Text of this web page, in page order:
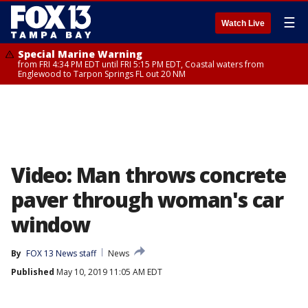
Watch Live ☰
Special Marine Warning
from FRI 4:34 PM EDT until FRI 5:15 PM EDT, Coastal waters from
Englewood to Tarpon Springs FL out 20 NM
Video: Man throws concrete
paver through woman's car
window
By FOX 13 News staff
News
Published May 10, 2019 11:05 AM EDT